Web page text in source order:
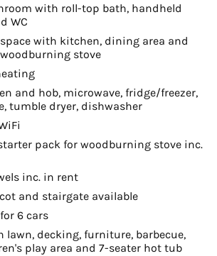
with roll-top bath, handheld
WC
with kitchen, dining area and
stove
and hob, microwave, fridge/freezer,
tumble dryer, dishwasher
pack for woodburning stove inc.
inc. in rent
and stairgate available
6 cars
lawn, decking, furniture, barbecue,
play area and 7-seater hot tub